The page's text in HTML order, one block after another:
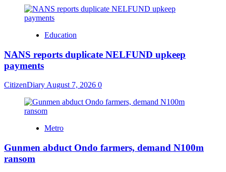
Education
NANS reports duplicate NELFUND upkeep
payments
CitizenDiaryAugust 7, 2026 0
Metro
Gunmen abduct Ondo farmers, demand N100m
ransom